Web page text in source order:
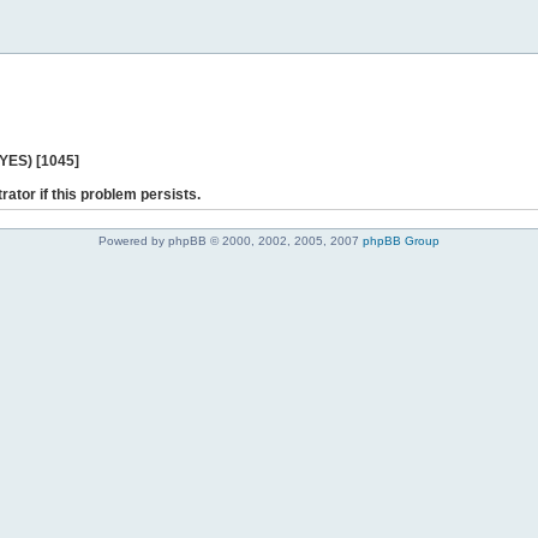
[1045]
if this problem persists.
Powered by phpBB © 2000, 2002, 2005, 2007 phpBB Group